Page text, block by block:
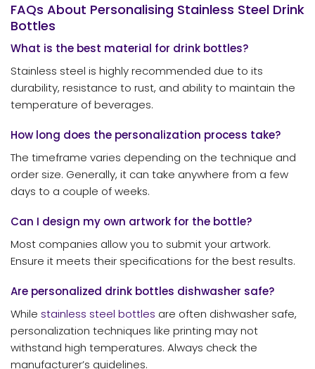
FAQs About Personalising Stainless Steel Drink
Bottles
What is the best material for drink bottles?
Stainless steel is highly recommended due to its
durability, resistance to rust, and ability to maintain the
temperature of beverages.
How long does the personalization process take?
The timeframe varies depending on the technique and
order size. Generally, it can take anywhere from a few
days to a couple of weeks.
Can I design my own artwork for the bottle?
Most companies allow you to submit your artwork.
Ensure it meets their specifications for the best results.
Are personalized drink bottles dishwasher safe?
While stainless steel bottles are often dishwasher safe,
personalization techniques like printing may not
withstand high temperatures. Always check the
manufacturer’s guidelines.